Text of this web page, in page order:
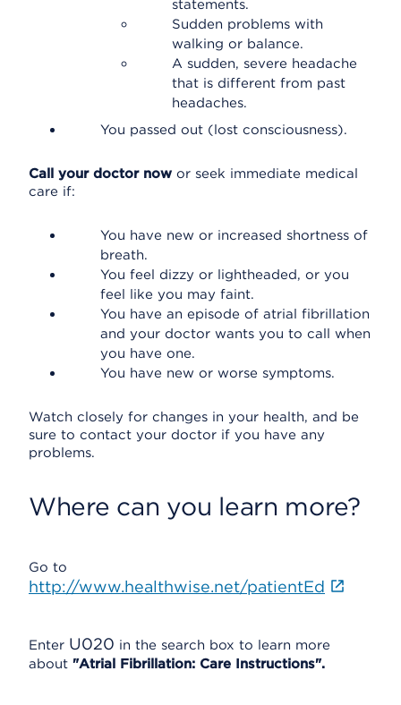
statements.
Sudden problems with
walking or balance.
A sudden, severe headache
that is different from past
headaches.
You passed out (lost consciousness).
Call your doctor now or seek immediate medical
care if:
You have new or increased shortness of
breath.
You feel dizzy or lightheaded, or you
feel like you may faint.
You have an episode of atrial fibrillation
and your doctor wants you to call when
you have one.
You have new or worse symptoms.
Watch closely for changes in your health, and be
sure to contact your doctor if you have any
problems.
Where can you learn more?
Go to
http://www.healthwise.net/patientEd
Enter U020 in the search box to learn more
about "Atrial Fibrillation: Care Instructions".